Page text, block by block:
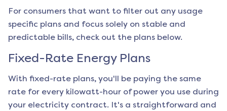
For consumers that want to filter out any usage
specific plans and focus solely on stable and
predictable bills, check out the plans below.
Fixed-Rate Energy Plans
With fixed-rate plans, you'll be paying the same
rate for every kilowatt-hour of power you use during
your electricity contract. It's a straightforward and